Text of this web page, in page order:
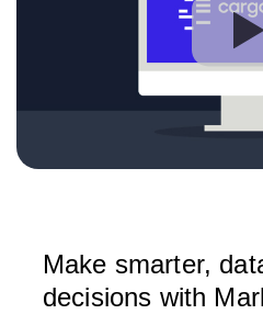
Make smarter,
decisions with